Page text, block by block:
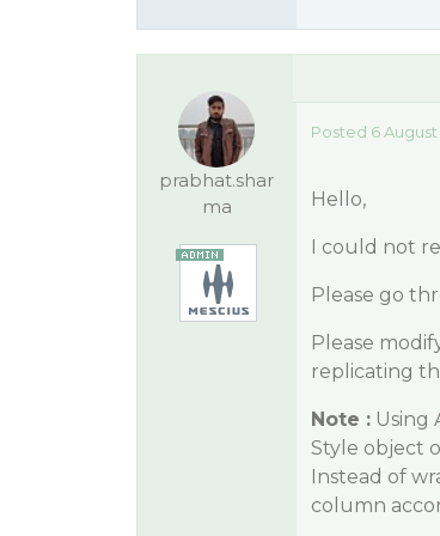
prabhat.shar
ma
Posted 6 August
Hello,
I could not
Please go
Please
replicating
Note :Using
Style object
Instead of
column